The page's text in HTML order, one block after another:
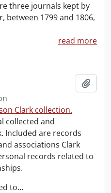
three journals kept by
between 1799 and 1806,
read more
Clark collection.
collected and
Included are records
associations Clark
records related to
to…